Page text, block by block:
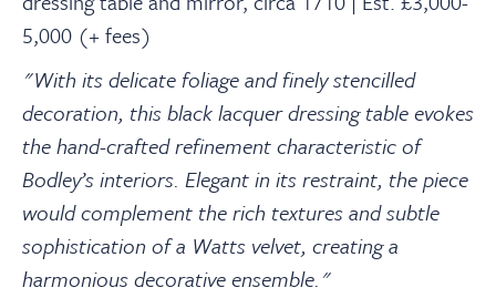
5,000 (+ fees)
"With its delicate foliage and finely stencilled
decoration, this black lacquer dressing table evokes
the hand-crafted refinement characteristic of
Bodley’s interiors. Elegant in its restraint, the piece
would complement the rich textures and subtle
sophistication of a Watts velvet, creating a
harmonious decorative ensemble."